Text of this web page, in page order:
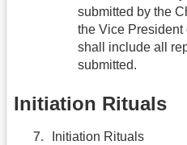
submitted by the
the Vice President
shall include all
submitted.
Initiation Rituals
Initiation Rituals